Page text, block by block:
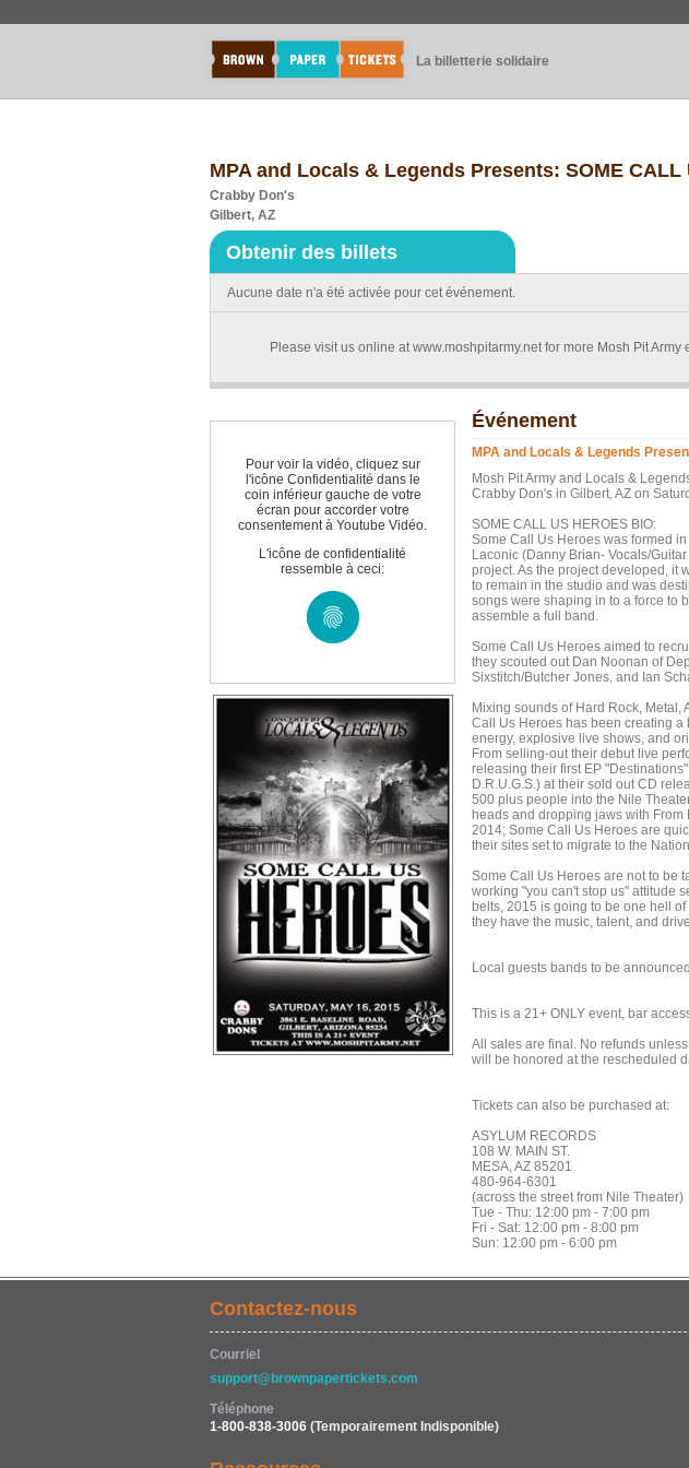
La billetterie solidaire
MPA and Locals & Legends Presents: SOME CALL
Crabby Don's
Gilbert, AZ
Obtenir des billets
Aucune date n'a été activée pour cet événement.
Please visit us online at www.moshpitarmy.net for more Mosh Pit Army
Pour voir la vidéo, cliquez sur
l'icône Confidentialité dans le
coin inférieur gauche de votre
écran pour accorder votre
consentement à Youtube Vidéo.
L'icône de confidentialité
ressemble à ceci:
Événement
MPA and Locals & Legends
Mosh Pit Army and Locals &
Crabby Don's in Gilbert, AZ on
SOME CALL US HEROES BIO:
Some Call Us Heroes was formed
Laconic (Danny Brian- Vocals/
project. As the project developed, it
to remain in the studio and was
songs were shaping in to a force to
assemble a full band.
Some Call Us Heroes aimed to
they scouted out Dan Noonan of
Sixstitch/Butcher Jones, and Ian
Mixing sounds of Hard Rock, Metal,
Call Us Heroes has been creating a
energy, explosive live shows, and
From selling-out their debut live
releasing their first EP
D.R.U.G.S.) at their sold out CD
500 plus people into the Nile
heads and dropping jaws with
2014; Some Call Us Heroes are
their sites set to migrate to the
Some Call Us Heroes are not to be
working "you can't stop us" attitude
belts, 2015 is going to be one hell
they have the music, talent, and
Local guests bands to be
This is a 21+ ONLY event, bar
All sales are final. No refunds
will be honored at the rescheduled
Tickets can also be purchased at:
ASYLUM RECORDS
108 W. MAIN ST.
MESA, AZ 85201
480-964-6301
(across the street from Nile Theater)
Tue - Thu: 12:00 pm - 7:00 pm
Fri - Sat: 12:00 pm - 8:00 pm
Sun: 12:00 pm - 6:00 pm
Contactez-nous
Courriel
support@brownpapertickets.com
Téléphone
1-800-838-3006 (Temporairement Indisponible)